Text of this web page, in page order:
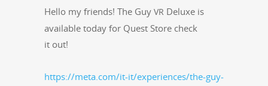
Hel­lo my friends! The Guy VR Deluxe is
avail­able today for Quest Store check
it out!
https://meta.com/it-it/experiences/the-guy-